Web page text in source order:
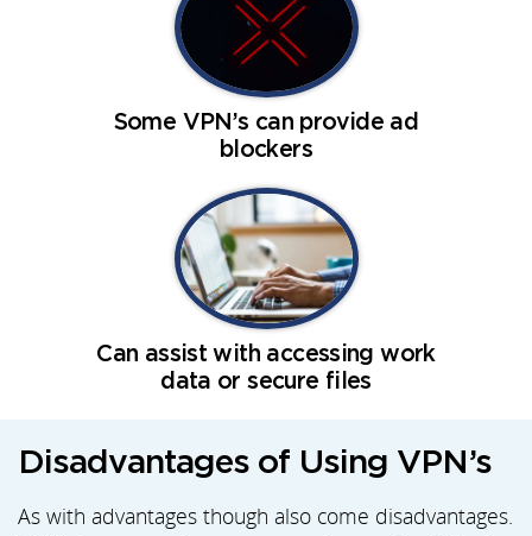
Some VPN’s can provide ad
blockers
Can assist with accessing work
data or secure files
Disadvantages of Using VPN’s
As with advantages though also come disadvantages.